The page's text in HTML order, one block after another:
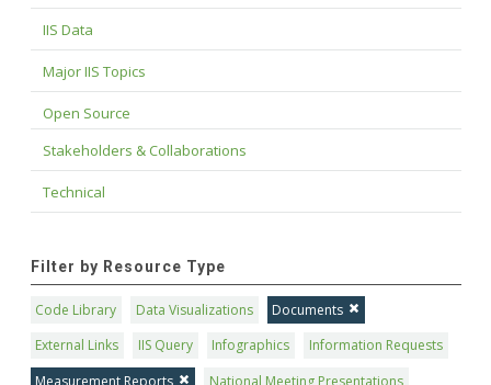
IIS Data
Major IIS Topics
Open Source
Stakeholders & Collaborations
Technical
Filter by Resource Type
Code Library Data Visualizations
Documents
External Links
IIS Query Infographics
Information Requests
Measurement Reports
National Meeting Presentations